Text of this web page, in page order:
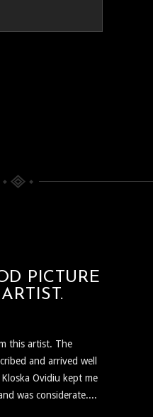
PICTURE
this artist. The
and arrived well
Ovidiu kept me
was considerate....
VERY
and communicative
delivery of the art
itself is reflective,